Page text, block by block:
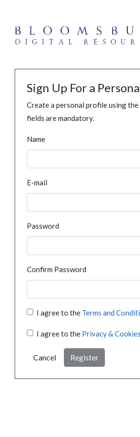
Sign Up For a
Create a personal profile using
fields are mandatory.
Name
E-mail
Password
Confirm Password
I agree to the Terms and
I agree to the Privacy &
Cancel